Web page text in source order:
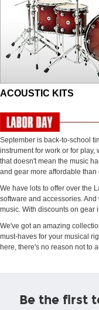
ACOUSTIC KITS
September is back-to-school
instrument for work or for
that doesn't mean the music
and gear more affordable than
We have lots to offer over the
software and accessories.
music. With discounts on gear
We've got an amazing
must-haves for your musical
here, there's no reason not to
Be the first